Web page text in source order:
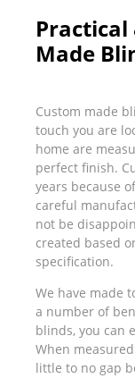
Made
Custom made
touch you are
home are
perfect finish.
years because
careful
not be
created based
specification.
We have made
a number of
blinds, you can
When
little to no gap